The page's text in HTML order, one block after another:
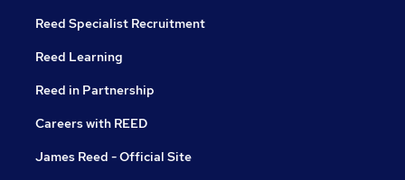
Reed Specialist Recruitment
Reed Learning
Reed in Partnership
Careers with REED
James Reed - Official Site